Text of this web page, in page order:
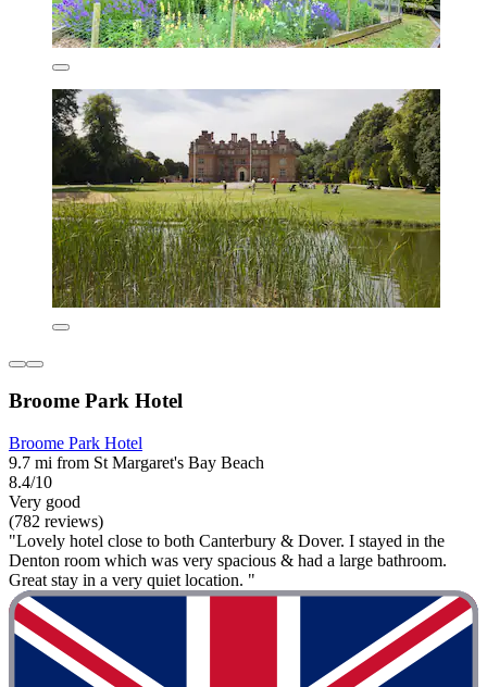
Broome Park Hotel
Broome Park Hotel
9.7 mi from St Margaret's Bay Beach
8.4/10
Very good
(782 reviews)
"Lovely hotel close to both Canterbury & Dover. I stayed in the
Denton room which was very spacious & had a large bathroom.
Great stay in a very quiet location. "